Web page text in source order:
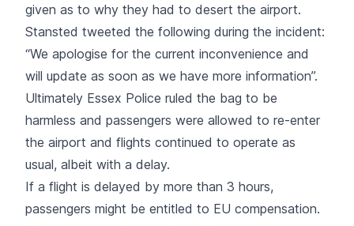
given as to why they had to desert the airport.
Stansted tweeted the following during the incident:
“We apologise for the current inconvenience and
will update as soon as we have more information”.
Ultimately Essex Police ruled the bag to be
harmless and passengers were allowed to re-enter
the airport and flights continued to operate as
usual, albeit with a delay.
If a flight is delayed by more than 3 hours,
passengers might be entitled to EU compensation.